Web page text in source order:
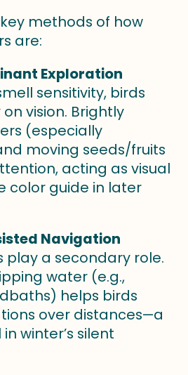
methods of how
are:
Exploration
sensitivity, birds
vision. Brightly
(especially
moving seeds/fruits
acting as visual
color guide in later
Navigation
play a secondary role.
water (e.g.,
helps birds
over distances—a
winter’s silent